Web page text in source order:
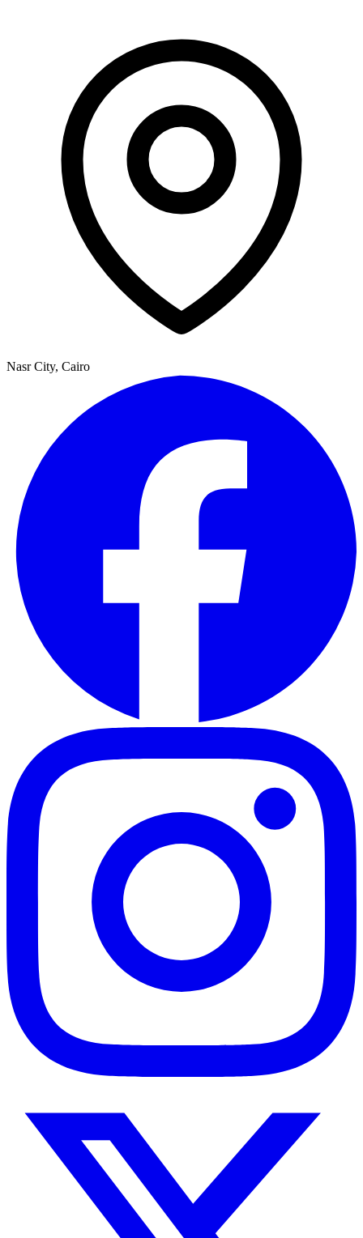
Nasr City, Cairo